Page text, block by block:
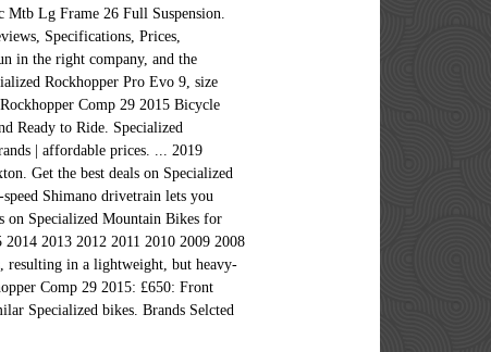
Mtb Lg Frame 26 Full Suspension.
Specifications, Prices,
in the right company, and the
Rockhopper Pro Evo 9, size
Comp 29 2015 Bicycle
Ready to Ride. Specialized
| affordable prices. ... 2019
Get the best deals on Specialized
Shimano drivetrain lets you
on Specialized Mountain Bikes for
2013 2012 2011 2010 2009 2008
resulting in a lightweight, but heavy-
Comp 29 2015: £650: Front
Specialized bikes. Brands Selcted